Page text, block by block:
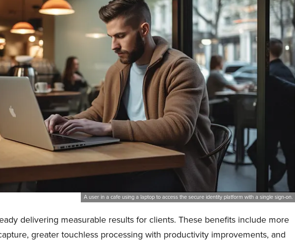
A user in a cafe using a laptop to access the secure identity platform with a single sign-on.
delivering measurable results for clients. These benefits include more
greater touchless processing with productivity improvements, and